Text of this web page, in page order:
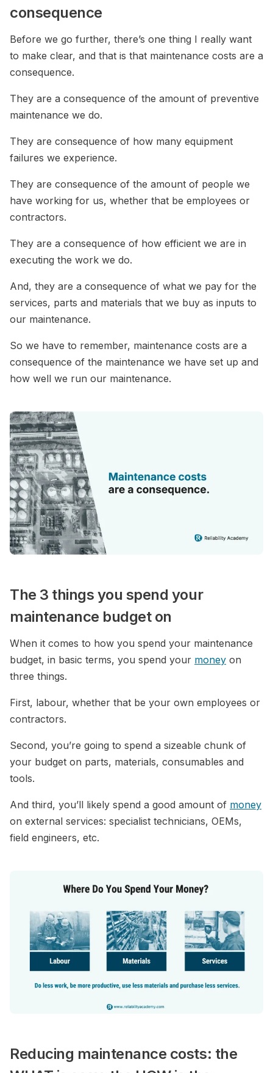
consequence
Before we go further, there’s one thing I really want
to make clear, and that is that maintenance costs are a
consequence.
They are a consequence of the amount of preventive
maintenance we do.
They are consequence of how many equipment
failures we experience.
They are consequence of the amount of people we
have working for us, whether that be employees or
contractors.
They are a consequence of how efficient we are in
executing the work we do.
And, they are a consequence of what we pay for the
services, parts and materials that we buy as inputs to
our maintenance.
So we have to remember, maintenance costs are a
consequence of the maintenance we have set up and
how well we run our maintenance.
The 3 things you spend your
maintenance budget on
When it comes to how you spend your maintenance
budget, in basic terms, you spend your money on
three things.
First, labour, whether that be your own employees or
contractors.
Second, you’re going to spend a sizeable chunk of
your budget on parts, materials, consumables and
tools.
And third, you’ll likely spend a good amount of money
on external services: specialist technicians, OEMs,
field engineers, etc.
Reducing maintenance costs: the